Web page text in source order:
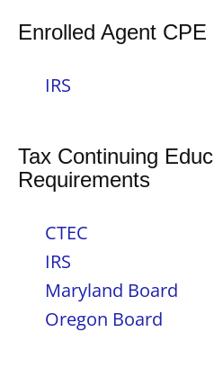
Enrolled Agent
IRS
Tax Continuing
Requirements
CTEC
IRS
Maryland Board
Oregon Board